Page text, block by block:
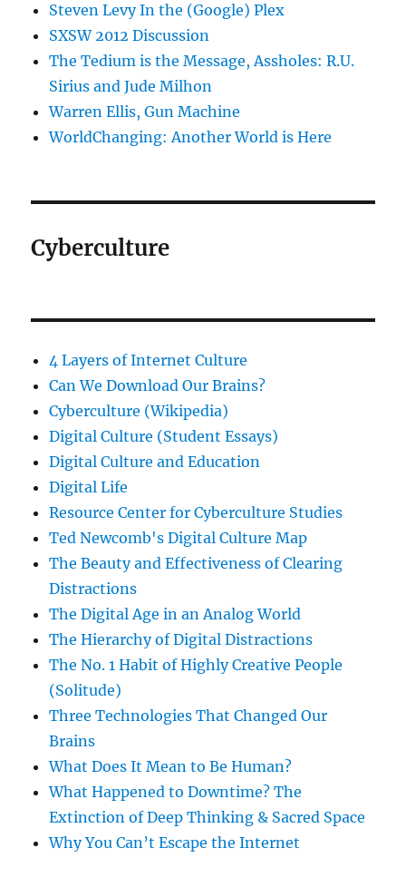
Steven Levy In the (Google) Plex
SXSW 2012 Discussion
The Tedium is the Message, Assholes: R.U.
Sirius and Jude Milhon
Warren Ellis, Gun Machine
WorldChanging: Another World is Here
Cyberculture
4 Layers of Internet Culture
Can We Download Our Brains?
Cyberculture (Wikipedia)
Digital Culture (Student Essays)
Digital Culture and Education
Digital Life
Resource Center for Cyberculture Studies
Ted Newcomb's Digital Culture Map
The Beauty and Effectiveness of Clearing
Distractions
The Digital Age in an Analog World
The Hierarchy of Digital Distractions
The No. 1 Habit of Highly Creative People
(Solitude)
Three Technologies That Changed Our
Brains
What Does It Mean to Be Human?
What Happened to Downtime? The
Extinction of Deep Thinking & Sacred Space
Why You Can’t Escape the Internet